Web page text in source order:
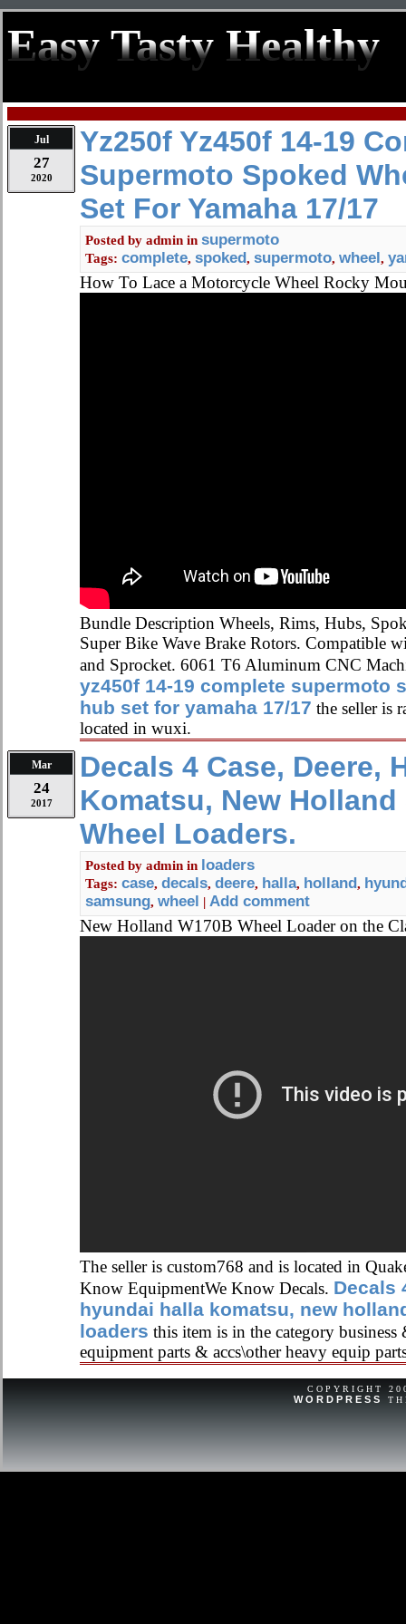
Easy Tasty Healthy
Jul
27
2020
Yz250f Yz450f 14-19
Supermoto Spoked
Set For Yamaha 17/17
Posted by admin in supermoto
Tags: complete, spoked, supermoto, wheel,
How To Lace a Motorcycle Wheel Rocky
Bundle Description Wheels, Rims, Hubs,
Super Bike Wave Brake Rotors. Compatible
and Sprocket. 6061 T6 Aluminum CNC
yz450f 14-19 complete supermoto
hub set for yamaha 17/17 the seller is
located in wuxi.
Mar
24
2017
Decals 4 Case, Deere,
Komatsu, New
Wheel Loaders.
Posted by admin in loaders
Tags: case, decals, deere, halla, holland,
samsung, wheel | Add comment
New Holland W170B Wheel Loader on the
The seller is custom768 and is located in
Know EquipmentWe Know Decals. Decals
hyundai halla komatsu, new
loaders this item is in the category
equipment parts & accs\other heavy equip
COPYRIGHT
WORDPRESS